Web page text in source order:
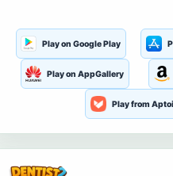
Play on Google Play
Play on AppGallery
Play from